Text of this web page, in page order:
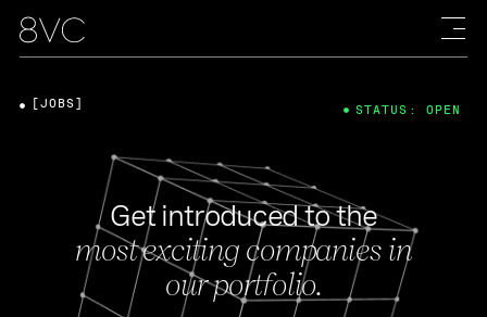
Get introduced to the
most exciting companies in
our portfolio.
[JOBS] STATUS: OPEN